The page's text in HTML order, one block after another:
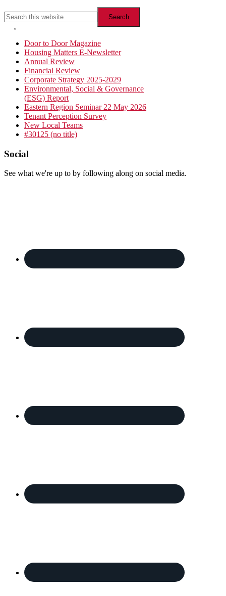
Search
this
website
Hide
Search
Primary
Sidebar
Door to Door Magazine
Housing Matters E-Newsletter
Annual Review
Financial Review
Corporate Strategy 2025-2029
Environmental, Social & Governance
(ESG) Report
Eastern Region Seminar 22 May 2026
Tenant Perception Survey
New Local Teams
#30125 (no title)
Footer
Social
See what we're up to by following along on social media.